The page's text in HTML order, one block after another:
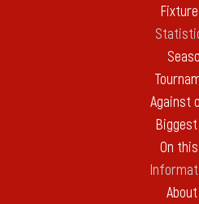
Against
On